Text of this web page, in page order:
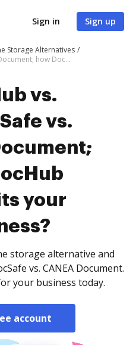
Sign in Sign up
Storage Alternatives
DocHub vs. MyDocSafe vs. CANEA Document; how DocHub benefits your business?
vs.
vs.
your
storage alternative and
vs. CANEA Document.
your business today.
account